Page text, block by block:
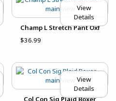
View
Details
Champ L Stretch Pant Oxf
$36.99
View
Details
Col Con Sig Plaid Boxer